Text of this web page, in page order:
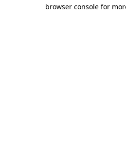
browser console for